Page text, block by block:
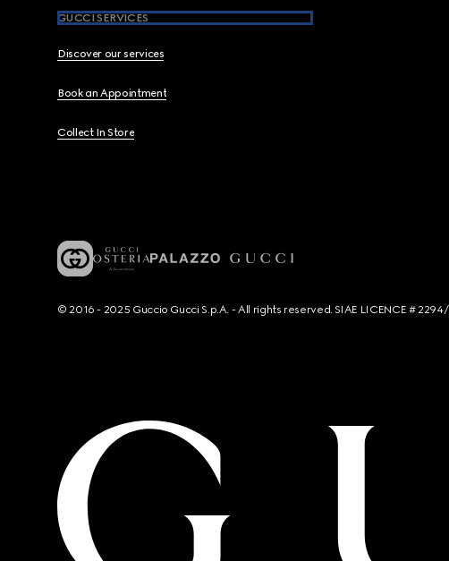
GUCCI SERVICES
Discover our services
Book an Appointment
Collect In Store
© 2016 - 2025 Guccio Gucci S.p.A. - All rights reserved. SIAE LICENCE #